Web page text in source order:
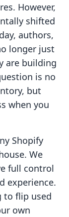
However,
shifted
authors,
longer just
are building
is no
but
when you
Shopify
We
full control
experience.
to flip used
own